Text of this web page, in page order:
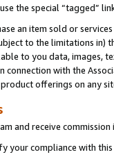
the special “tagged”
an item sold or
to the limitations in)
to you data,
with the
offerings on any
and receive commission
your compliance with this